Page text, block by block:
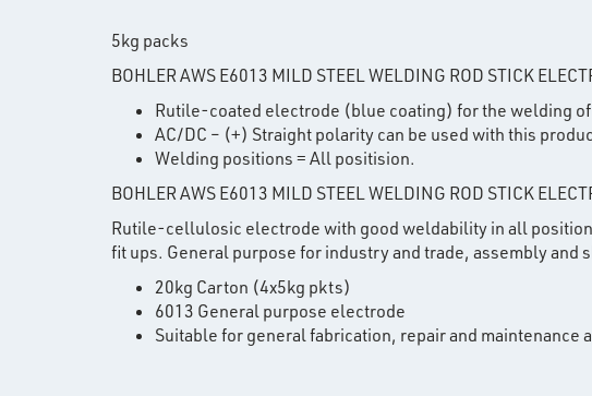
5kg packs
BOHLER AWS E6013 MILD STEEL WELDING ROD STICK
Rutile-coated electrode (blue coating) for the welding
AC/DC – (+) Straight polarity can be used with this
Welding positions = All positision.
BOHLER AWS E6013 MILD STEEL WELDING ROD STICK
Rutile-cellulosic electrode with good weldability in all
fit ups. General purpose for industry and trade, assembly and
20kg Carton (4x5kg pkts)
6013 General purpose electrode
Suitable for general fabrication, repair and maintenance